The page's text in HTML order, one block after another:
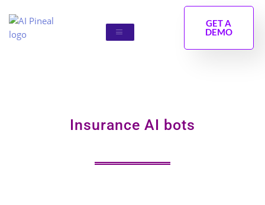
content
GET A
DEMO
Insurance AI bots